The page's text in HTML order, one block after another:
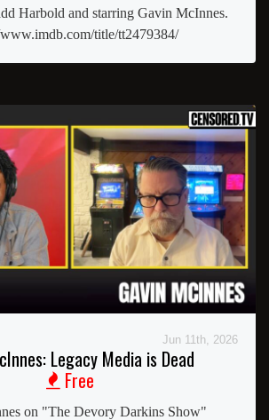
Harbold and starring Gavin McInnes.
title/tt2479384/
Jun 11th, 2026
Legacy Media is Dead
Free
on "The Devory Darkins Show"